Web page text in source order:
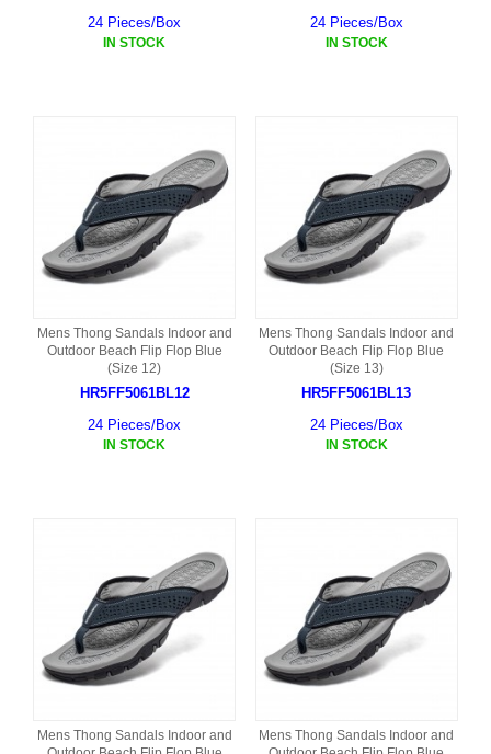
24 Pieces/Box
IN STOCK
24 Pieces/Box
IN STOCK
Mens Thong Sandals Indoor and
Outdoor Beach Flip Flop Blue
(Size 12)
HR5FF5061BL12
24 Pieces/Box
IN STOCK
Mens Thong Sandals Indoor and
Outdoor Beach Flip Flop Blue
(Size 13)
HR5FF5061BL13
24 Pieces/Box
IN STOCK
Mens Thong Sandals Indoor and
Mens Thong Sandals Indoor and